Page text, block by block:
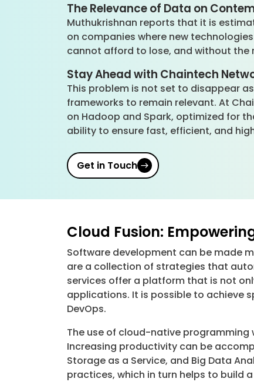
The Relevance of Data on
Muthukrishnan reports that it is
on companies where new
cannot afford to lose, and without the
Stay Ahead with Chaintech
This problem is not set to disappear
frameworks to remain relevant. At
on Hadoop and Spark, optimized for
ability to ensure fast, efficient, and
Get in Touch
Cloud Fusion:
Software development can be made
are a collection of strategies that
services offer a platform that is not
applications. It is possible to achieve
DevOps.
The use of cloud-native
Increasing productivity can be
Storage as a Service, and Big Data
practices, which in turn helps to build